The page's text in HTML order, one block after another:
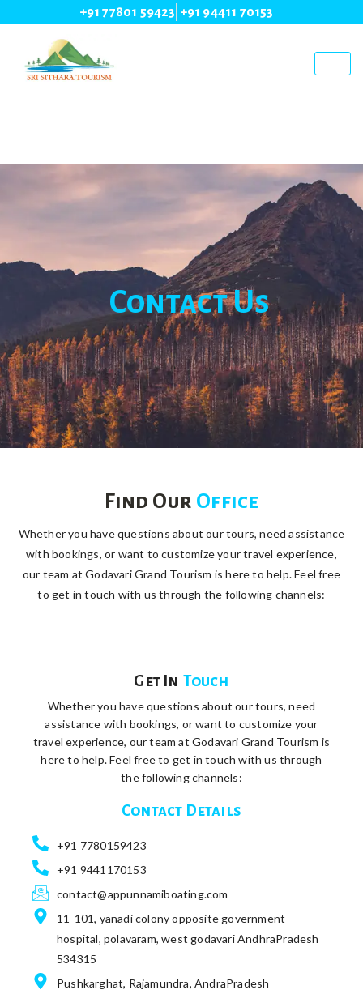
+91 77801 59423 +91 94411 70153
Contact Us
Find Our Office
Whether you have questions about our tours, need assistance
with bookings, or want to customize your travel experience,
our team at Godavari Grand Tourism is here to help. Feel free
to get in touch with us through the following channels:
Get In Touch
Whether you have questions about our tours, need
assistance with bookings, or want to customize your
travel experience, our team at Godavari Grand Tourism is
here to help. Feel free to get in touch with us through
the following channels:
Contact Details
+91 7780159423
+91 9441170153
contact@appunnamiboating.com
11-101, yanadi colony opposite government
hospital, polavaram, west godavari AndhraPradesh
534315
Pushkarghat, Rajamundra, AndraPradesh